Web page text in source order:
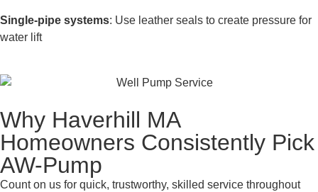
Single-pipe systems: Use leather seals to create pressure for
water lift
Why Haverhill MA
Homeowners Consistently Pick
AW-Pump
Count on us for quick, trustworthy, skilled service throughout